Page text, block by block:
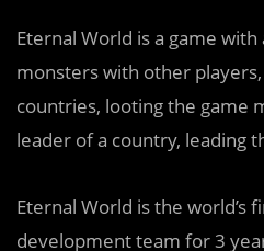
Eternal World is a game
monsters with other
countries, looting the game
leader of a country, leading
Eternal World is the world’s
development team for 3